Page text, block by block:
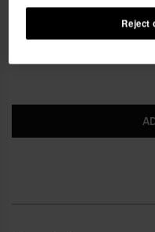
Reject